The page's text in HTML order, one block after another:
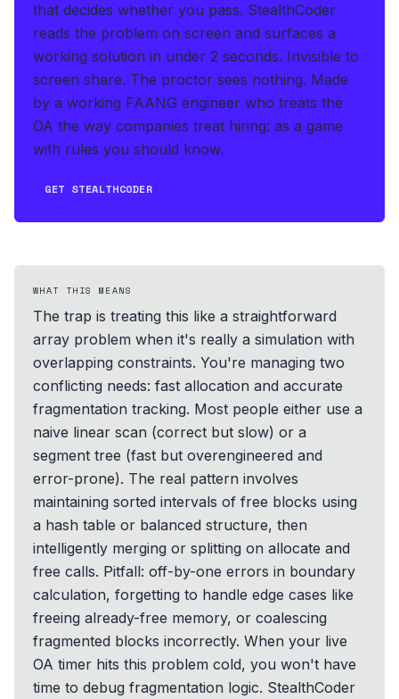
that decides whether you pass. StealthCoder
reads the problem on screen and surfaces a
working solution in under 2 seconds. Invisible to
screen share. The proctor sees nothing. Made
by a working FAANG engineer who treats the
OA the way companies treat hiring: as a game
with rules you should know.
GET STEALTHCODER
WHAT THIS MEANS
The trap is treating this like a straightforward
array problem when it's really a simulation with
overlapping constraints. You're managing two
conflicting needs: fast allocation and accurate
fragmentation tracking. Most people either use a
naive linear scan (correct but slow) or a
segment tree (fast but overengineered and
error-prone). The real pattern involves
maintaining sorted intervals of free blocks using
a hash table or balanced structure, then
intelligently merging or splitting on allocate and
free calls. Pitfall: off-by-one errors in boundary
calculation, forgetting to handle edge cases like
freeing already-free memory, or coalescing
fragmented blocks incorrectly. When your live
OA timer hits this problem cold, you won't have
time to debug fragmentation logic. StealthCoder